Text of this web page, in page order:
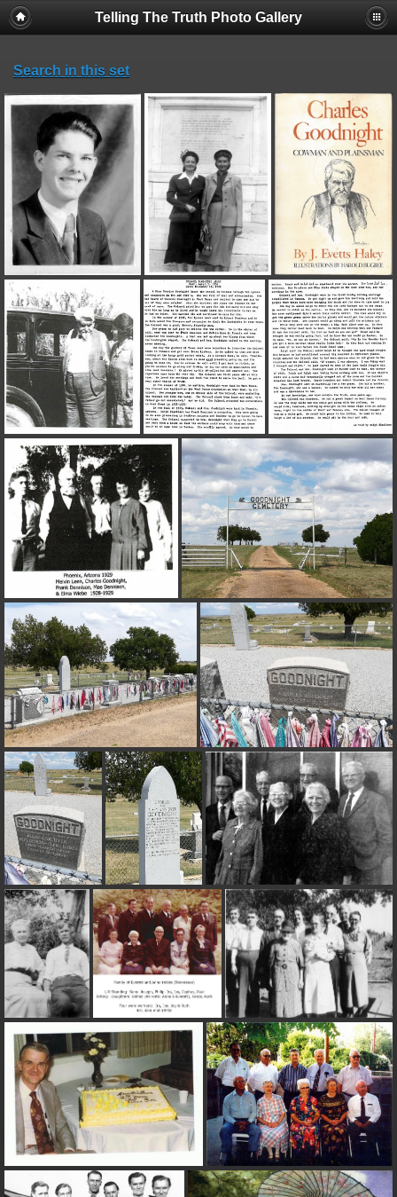
Telling The Truth Photo Gallery
Search in this set